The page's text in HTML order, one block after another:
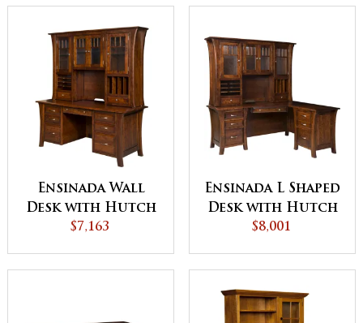
Ensinada Wall
Desk with Hutch
$7,163
Ensinada L Shaped
Desk with Hutch
$8,001